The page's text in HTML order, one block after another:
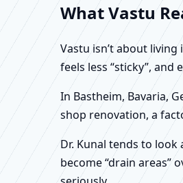
What Vastu
Vastu isn’t about
feels less “sticky”,
In Bastheim, Bavaria,
shop renovation, a
Dr. Kunal tends to
become “drain areas”